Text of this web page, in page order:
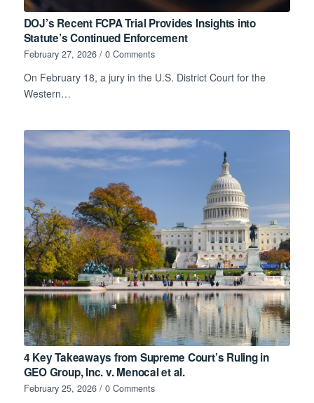
DOJ’s Recent FCPA Trial Provides Insights into
Statute’s Continued Enforcement
February 27, 2026 / 0 Comments
On February 18, a jury in the U.S. District Court for the
Western…
4 Key Takeaways from Supreme Court’s Ruling in
GEO Group, Inc. v. Menocal et al.
February 25, 2026 / 0 Comments